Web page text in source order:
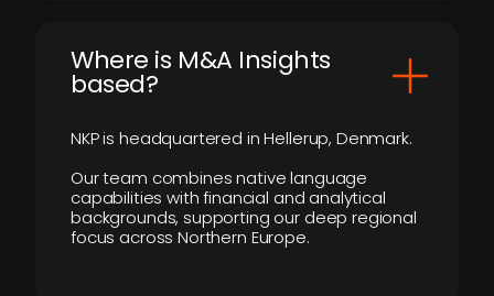
​Where is M&A Insights
based?
NKP is headquartered in Hellerup, Denmark.
Our team combines native language
capabilities with financial and analytical
backgrounds, supporting our deep regional
focus across Northern Europe.